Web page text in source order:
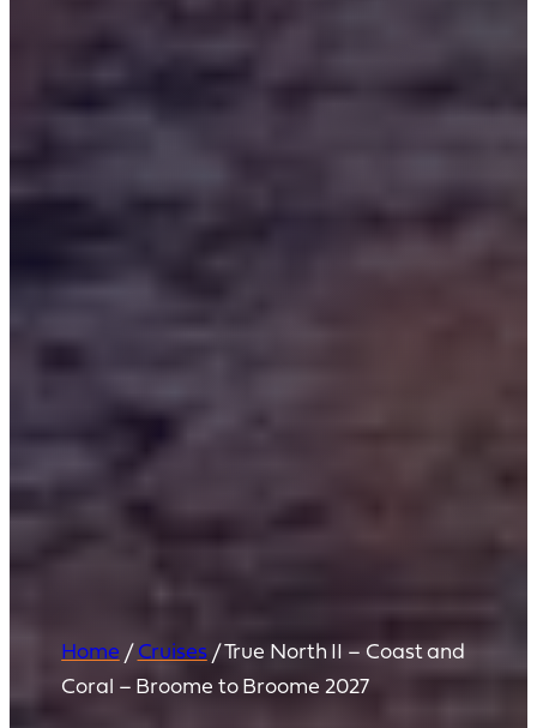
Home/Cruises/True North II – Coast and
Coral – Broome to Broome 2027